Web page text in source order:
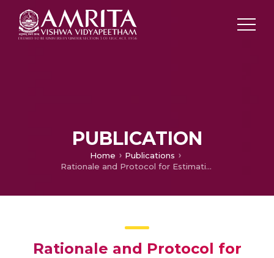
PUBLICATION
Home
Publications
Rationale and Protocol for Estimating the Economic Value of a Multicomponent Quality Improvement Strategy for Diabetes Care in South Asia
Rationale and Protocol for